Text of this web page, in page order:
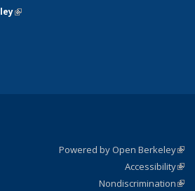
(link is external)
Powered by Open Berkeley
Accessibility
Nondiscrimination